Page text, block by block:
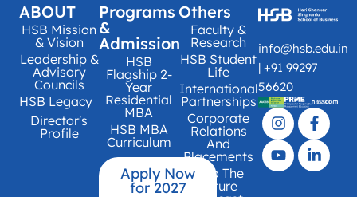
info@hsb.edu.in
| +91 99297
56620
ABOUT
HSB Mission
& Vision
Leadership &
Advisory
Councils
HSB Legacy
Director's
Profile
Programs
&
Admission
HSB
Flagship 2-
Year
Residential
MBA
HSB MBA
Curriculum
Apply Now
for 2027
Others
Faculty &
Research
HSB Student
Life
International
Partnerships
Corporate
Relations
And
Placements
Into The
Future